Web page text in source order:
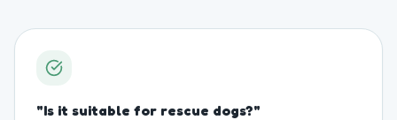
"Is it suitable for rescue dogs?"